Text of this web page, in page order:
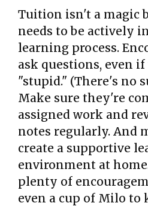
Tuition isn't a magic
needs to be actively
learning process.
ask questions, even
"stupid." (There's no
Make sure they're
assigned work and
notes regularly. And
create a supportive
environment at
plenty of
even a cup of Milo to